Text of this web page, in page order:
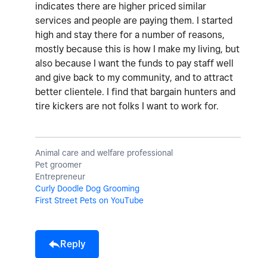
indicates there are higher priced similar
services and people are paying them. I started
high and stay there for a number of reasons,
mostly because this is how I make my living, but
also because I want the funds to pay staff well
and give back to my community, and to attract
better clientele. I find that bargain hunters and
tire kickers are not folks I want to work for.
Animal care and welfare professional
Pet groomer
Entrepreneur
Curly Doodle Dog Grooming
First Street Pets on YouTube
Reply